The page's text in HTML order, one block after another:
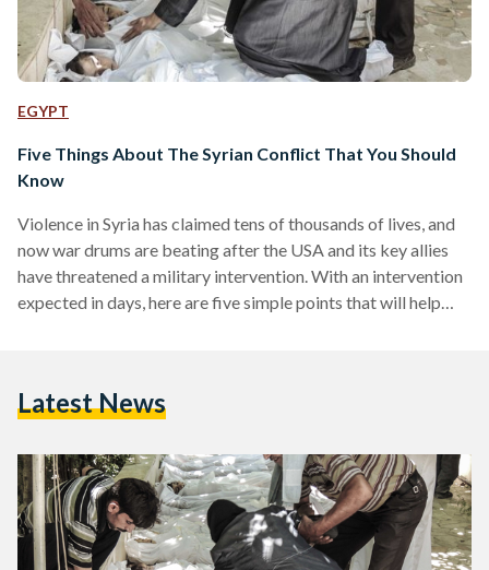
EGYPT
Five Things About The Syrian Conflict That You Should
Know
Violence in Syria has claimed tens of thousands of lives, and
now war drums are beating after the USA and its key allies
have threatened a military intervention. With an intervention
expected in days, here are five simple points that will help
killed at least 100,000 men, women,…
Latest News